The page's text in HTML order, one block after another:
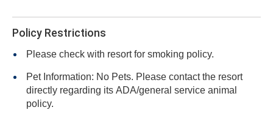
Policy Restrictions
Please check with resort for smoking policy.
Pet Information: No Pets. Please contact the resort
directly regarding its ADA/general service animal
policy.